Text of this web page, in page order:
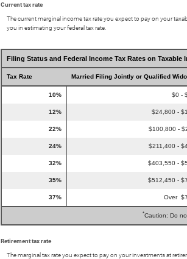
Current tax rate
The current marginal income tax rate you expect to pay on your
you in estimating your federal tax rate.
Filing Status and Federal Income Tax Rates on Taxable
Tax Rate Married Filing Jointly or Qualified
10% $0 -
12% $24,800 -
22% $100,800 -
24% $211,400 -
32% $403,550 -
35% $512,450 -
37% Over
*Caution: Do
Retirement tax rate
The marginal tax rate you expect to pay on your investments at